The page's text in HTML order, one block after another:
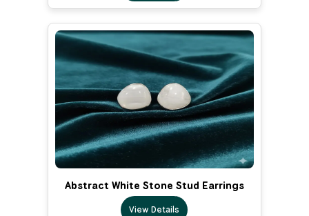
Abstract White Stone Stud Earrings
View Details